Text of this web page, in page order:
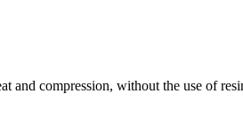
and compression, without the use of